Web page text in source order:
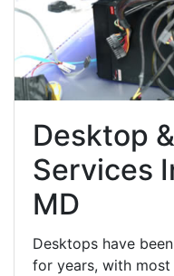
Desktop
Services
MD
Desktops have
for years, with